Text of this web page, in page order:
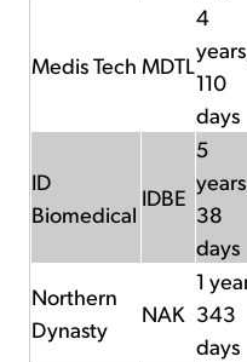
Medis Tech MDTL
4
110
days
ID
Biomedical
IDBE
5
38
days
Northern
Dynasty
NAK
1
343
days